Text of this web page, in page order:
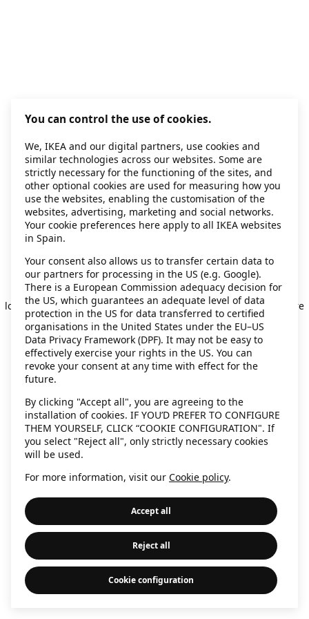
Application error: a client-side exception has occurred while
loading secondhand.ikea.com (see the browser console for more
information).
You can control the use of cookies.
We, IKEA and our digital partners, use cookies and
similar technologies across our websites. Some are
strictly necessary for the functioning of the sites, and
other optional cookies are used for measuring how you
use the websites, enabling the customisation of the
websites, advertising, marketing and social networks.
Your cookie preferences here apply to all IKEA websites
in Spain.
Your consent also allows us to transfer certain data to
our partners for processing in the US (e.g. Google).
There is a European Commission adequacy decision for
the US, which guarantees an adequate level of data
protection in the US for data transferred to certified
organisations in the United States under the EU–US
Data Privacy Framework (DPF). It may not be easy to
effectively exercise your rights in the US. You can
revoke your consent at any time with effect for the
future.
By clicking "Accept all", you are agreeing to the
installation of cookies. IF YOU’D PREFER TO CONFIGURE
THEM YOURSELF, CLICK “COOKIE CONFIGURATION". If
you select "Reject all", only strictly necessary cookies
will be used.
For more information, visit our Cookie policy.
Accept all
Reject all
Cookie configuration